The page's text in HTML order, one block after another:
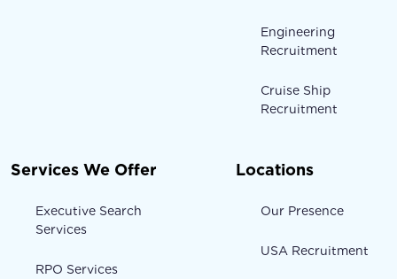
Engineering
Recruitment
Cruise Ship
Recruitment
Services We Offer
Executive Search
Services
RPO Services
Locations
Our Presence
USA Recruitment